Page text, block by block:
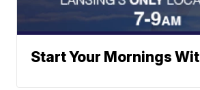
Start Your Mornings